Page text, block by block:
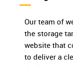
Our team of
the storage
website that
to deliver a